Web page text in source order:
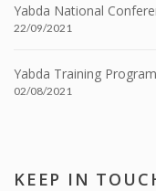
Yabda National
22/09/2021
Yabda Training Program
02/08/2021
KEEP IN